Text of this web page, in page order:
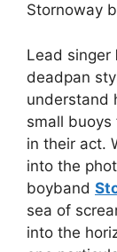
Stornoway
Lead singer
deadpan
understand
small buoys
in their act.
into the
boyband
sea of
into the